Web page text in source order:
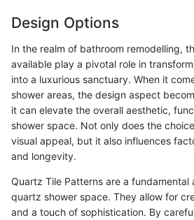
Design Options
In the realm of bathroom remodelling,
available play a pivotal role in
into a luxurious sanctuary. When it
shower areas, the design aspect
it can elevate the overall aesthetic,
shower space. Not only does the
visual appeal, but it also influences
and longevity.
Quartz Tile Patterns are a
quartz shower space. They allow for
and a touch of sophistication. By